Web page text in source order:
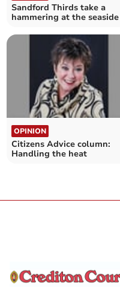
Sandford Thirds take a
hammering at the seaside
OPINION
Citizens Advice column:
Handling the heat